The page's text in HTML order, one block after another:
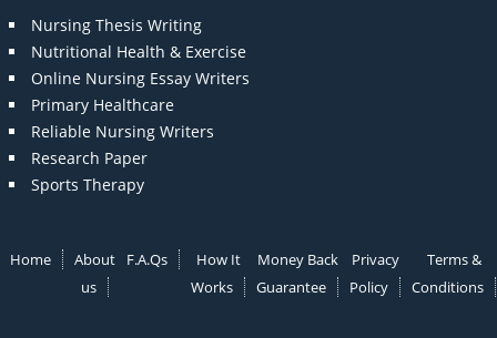
Nursing Thesis Writing
Nutritional Health & Exercise
Online Nursing Essay Writers
Primary Healthcare
Reliable Nursing Writers
Research Paper
Sports Therapy
Home
About
us
F.A.Qs
How It
Works
Money Back
Guarantee
Privacy
Policy
Terms &
Conditions